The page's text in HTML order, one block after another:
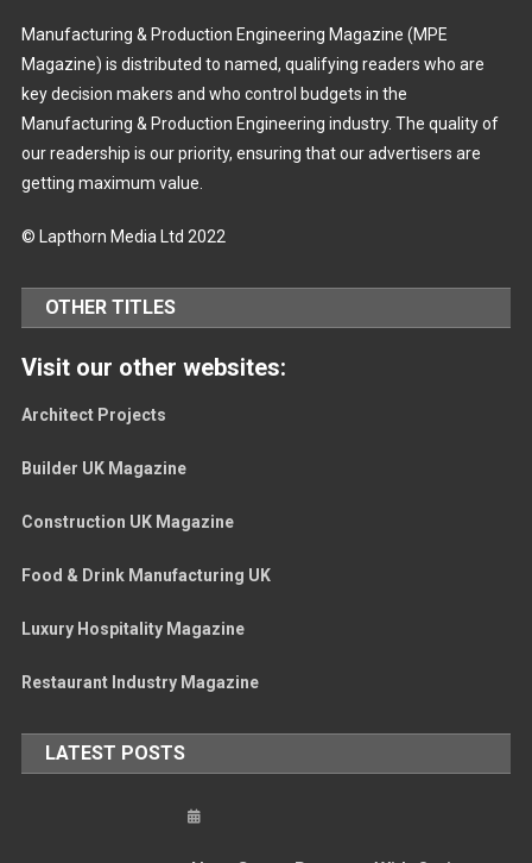
Manufacturing & Production Engineering Magazine (MPE
Magazine) is distributed to named, qualifying readers who are
key decision makers and who control budgets in the
Manufacturing & Production Engineering industry. The quality of
our readership is our priority, ensuring that our advertisers are
getting maximum value.
© Lapthorn Media Ltd 2022
OTHER TITLES
Visit our other websites:
Architect Projects
Builder UK Magazine
Construction UK Magazine
Food & Drink Manufacturing UK
Luxury Hospitality Magazine
Restaurant Industry Magazine
LATEST POSTS